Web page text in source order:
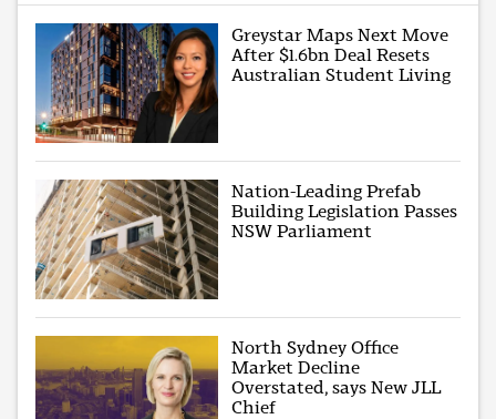
Greystar Maps Next Move
After $1.6bn Deal Resets
Australian Student Living
Nation-Leading Prefab
Building Legislation Passes
NSW Parliament
North Sydney Office
Market Decline
Overstated, says New JLL
Chief